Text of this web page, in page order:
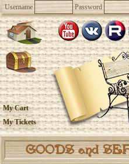
Username Password
My Cart
My Tickets
GOODS and